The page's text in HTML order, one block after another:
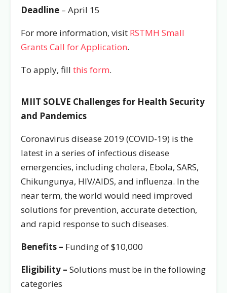
Deadline – April 15
For more information, visit RSTMH Small
Grants Call for Application.
To apply, fill this form.
MIIT SOLVE Challenges for Health Security
and Pandemics
Coronavirus disease 2019 (COVID-19) is the
latest in a series of infectious disease
emergencies, including cholera, Ebola, SARS,
Chikungunya, HIV/AIDS, and influenza. In the
near term, the world would need improved
solutions for prevention, accurate detection,
and rapid response to such diseases.
Benefits – Funding of $10,000
Eligibility – Solutions must be in the following
categories